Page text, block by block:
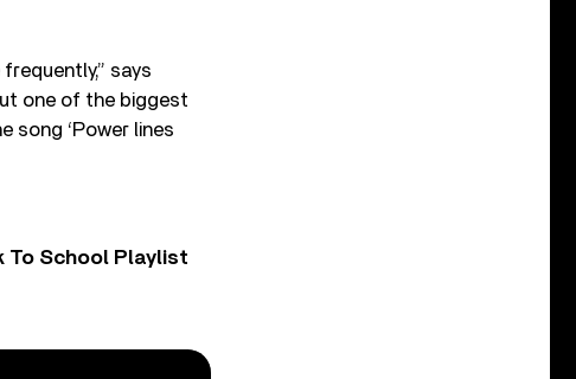
says
one of the biggest
song ‘Power lines
To School Playlist